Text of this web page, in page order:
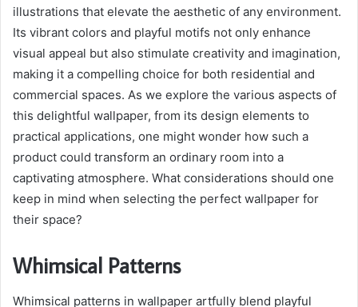
illustrations that elevate the aesthetic of any environment.
Its vibrant colors and playful motifs not only enhance
visual appeal but also stimulate creativity and imagination,
making it a compelling choice for both residential and
commercial spaces. As we explore the various aspects of
this delightful wallpaper, from its design elements to
practical applications, one might wonder how such a
product could transform an ordinary room into a
captivating atmosphere. What considerations should one
keep in mind when selecting the perfect wallpaper for
their space?
Whimsical Patterns
Whimsical patterns in wallpaper artfully blend playful